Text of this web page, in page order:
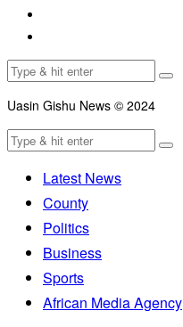
Uasin Gishu News © 2024
Latest News
County
Politics
Business
Sports
African Media Agency